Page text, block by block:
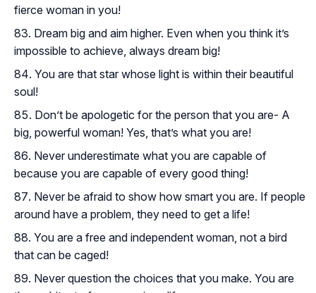
fierce woman in you!
Dream big and aim higher. Even when you think it’s
impossible to achieve, always dream big!
You are that star whose light is within their beautiful
soul!
Don’t be apologetic for the person that you are- A
big, powerful woman! Yes, that’s what you are!
Never underestimate what you are capable of
because you are capable of every good thing!
Never be afraid to show how smart you are. If people
around have a problem, they need to get a life!
You are a free and independent woman, not a bird
that can be caged!
Never question the choices that you make. You are